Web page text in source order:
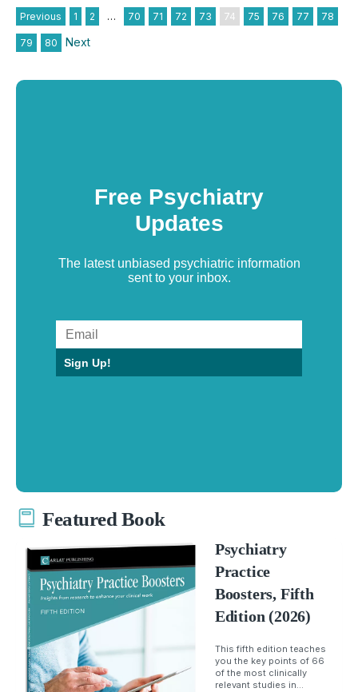
Previous 1 2 … 70 71 72 73 74 75 76 77 78
79 80 Next
Free Psychiatry
Updates
The latest unbiased psychiatric information
sent to your inbox.
Sign Up!
Featured Book
Psychiatry
Practice
Boosters, Fifth
Edition (2026)
This fifth edition teaches
you the key points of 66
of the most clinically
relevant studies in...